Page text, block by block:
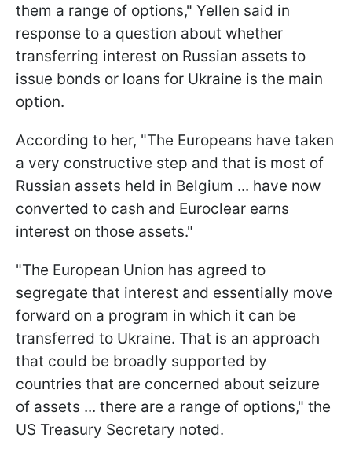
them a range of options," Yellen said in
response to a question about whether
transferring interest on Russian assets to
issue bonds or loans for Ukraine is the main
option.
According to her, "The Europeans have taken
a very constructive step and that is most of
Russian assets held in Belgium ... have now
converted to cash and Euroclear earns
interest on those assets."
"The European Union has agreed to
segregate that interest and essentially move
forward on a program in which it can be
transferred to Ukraine. That is an approach
that could be broadly supported by
countries that are concerned about seizure
of assets ... there are a range of options," the
US Treasury Secretary noted.